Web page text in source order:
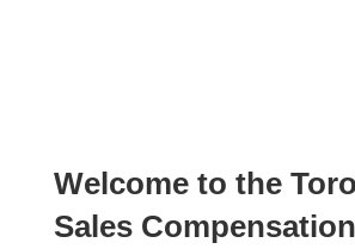
Welcome to the
Sales Compensation